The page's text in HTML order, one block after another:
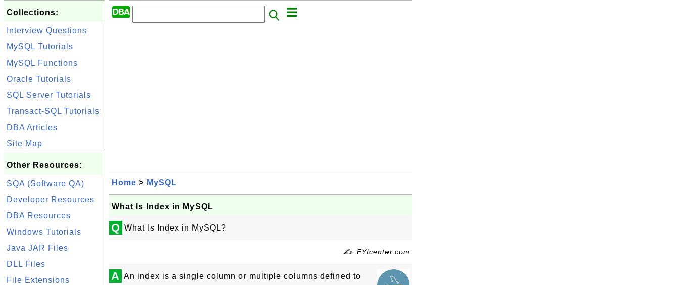
Collections:
Interview Questions
MySQL Tutorials
MySQL Functions
Oracle Tutorials
SQL Server Tutorials
Transact-SQL Tutorials
DBA Articles
Site Map
Other Resources:
SQA (Software QA)
Developer Resources
DBA Resources
Windows Tutorials
Java JAR Files
DLL Files
File Extensions
Home > MySQL
What Is Index in MySQL
Q What Is Index in MySQL?
✍: FYIcenter.com
A An index is a single column or multiple columns defined to